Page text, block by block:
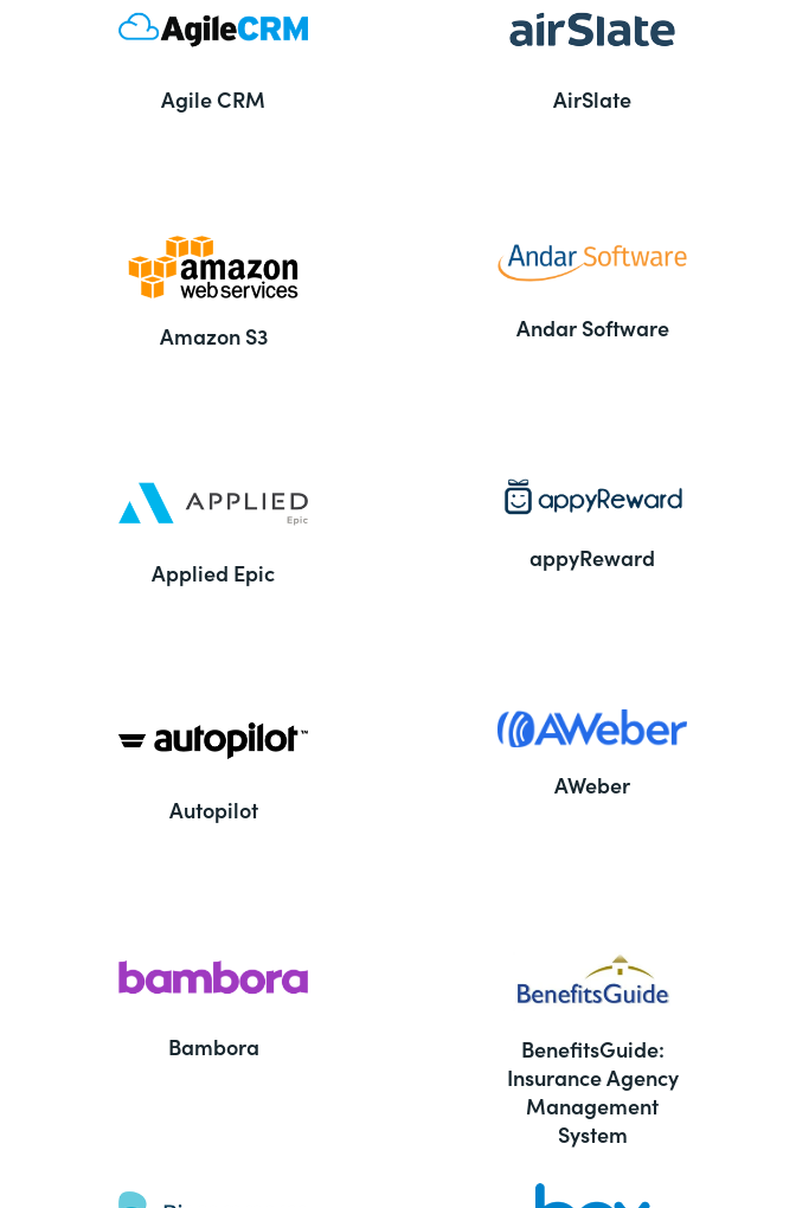
Agile CRM AirSlate
Amazon S3 Andar Software
Applied Epic
appyReward
Autopilot
AWeber
Bambora
BenefitsGuide:
Insurance Agency
Management
System